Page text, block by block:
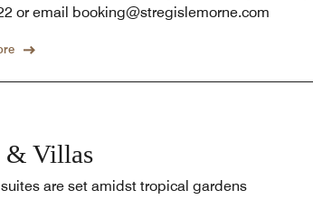
or email booking@stregislemorne.com
& Villas
are set amidst tropical gardens